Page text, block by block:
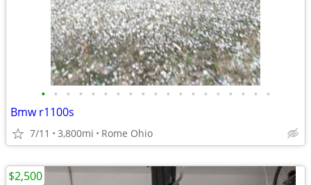
• • • • • • • • • • • • • • • • • • •
Bmw r1100s
7/11 3,800mi Rome Ohio
$2,500